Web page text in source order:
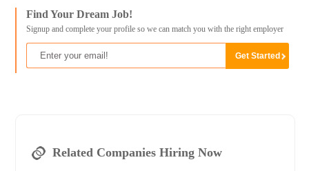
Find Your Dream Job!
Signup and complete your profile so we can match you with the right employer
Related Companies Hiring Now